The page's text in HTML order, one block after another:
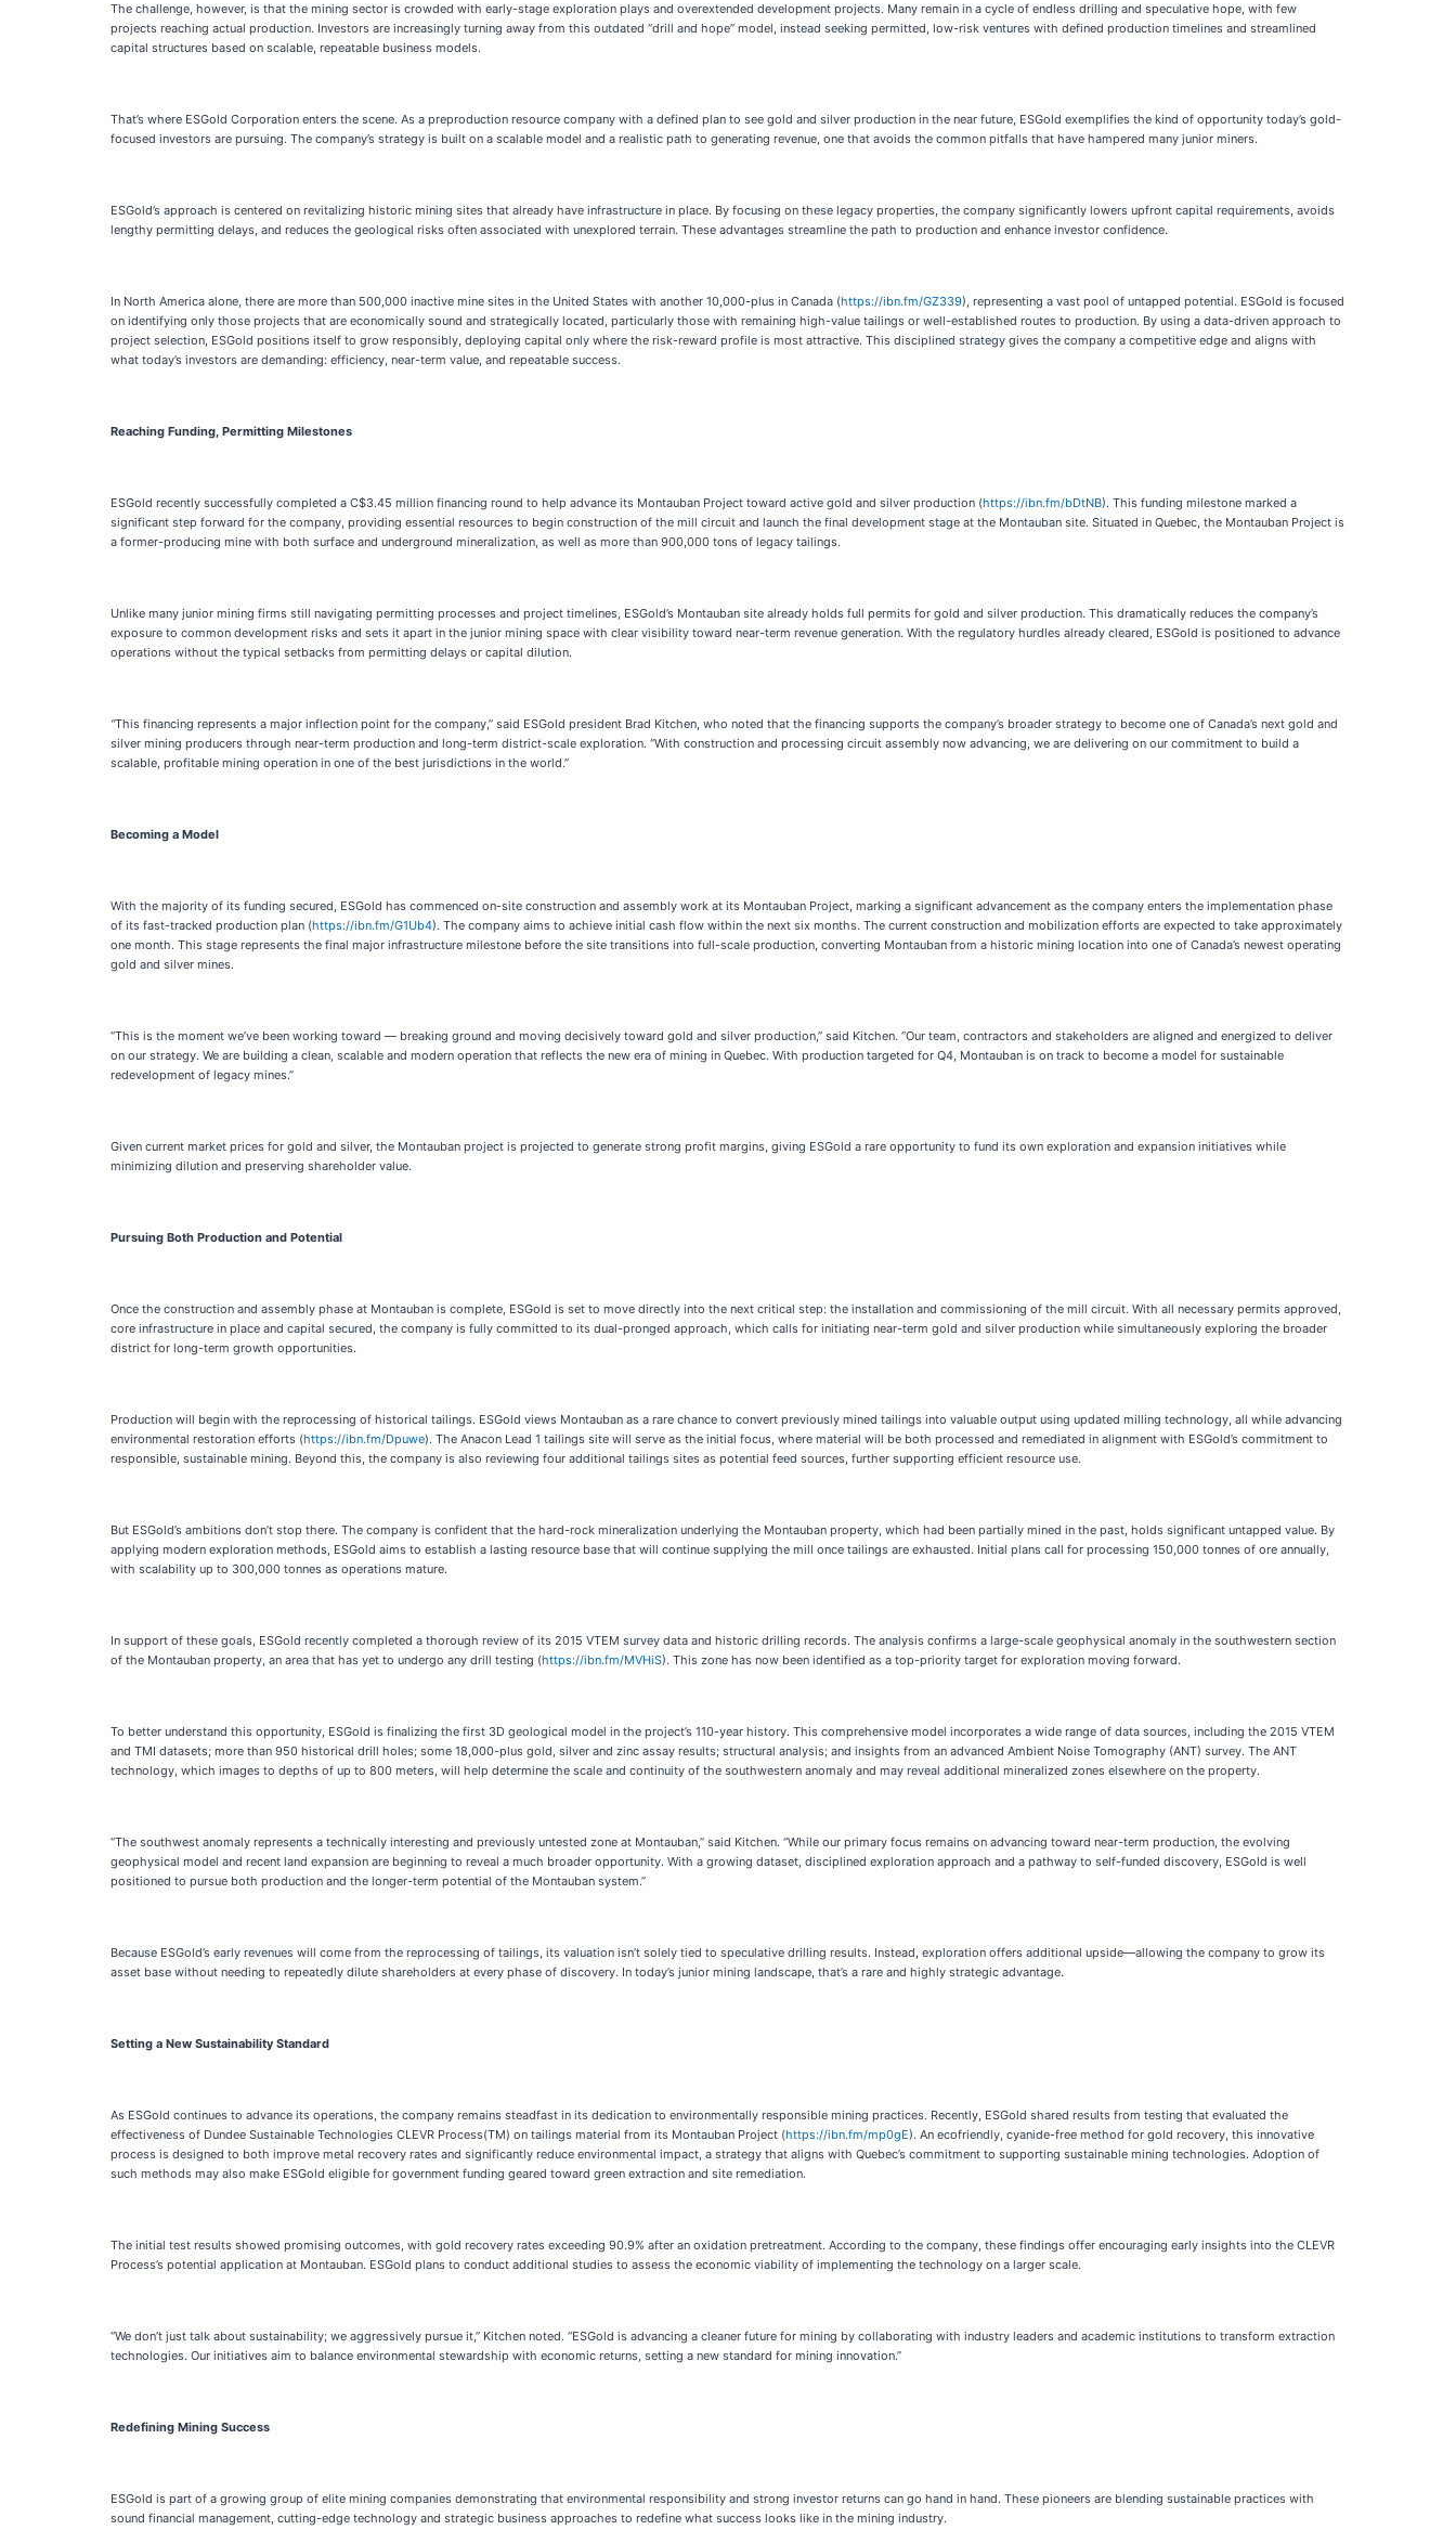
The challenge, however, is that the mining sector is crowded with early-stage exploration plays and overextended development projects. Many remain in a cycle of endless drilling and speculative hope, with few
projects reaching actual production. Investors are increasingly turning away from this outdated “drill and hope” model, instead seeking permitted, low-risk ventures with defined production timelines and streamlined
capital structures based on scalable, repeatable business models.
That’s where ESGold Corporation enters the scene. As a preproduction resource company with a defined plan to see gold and silver production in the near future, ESGold exemplifies the kind of opportunity today’s gold-
focused investors are pursuing. The company’s strategy is built on a scalable model and a realistic path to generating revenue, one that avoids the common pitfalls that have hampered many junior miners.
ESGold’s approach is centered on revitalizing historic mining sites that already have infrastructure in place. By focusing on these legacy properties, the company significantly lowers upfront capital requirements, avoids
lengthy permitting delays, and reduces the geological risks often associated with unexplored terrain. These advantages streamline the path to production and enhance investor confidence.
In North America alone, there are more than 500,000 inactive mine sites in the United States with another 10,000-plus in Canada (https://ibn.fm/GZ339), representing a vast pool of untapped potential. ESGold is focused
on identifying only those projects that are economically sound and strategically located, particularly those with remaining high-value tailings or well-established routes to production. By using a data-driven approach to
project selection, ESGold positions itself to grow responsibly, deploying capital only where the risk-reward profile is most attractive. This disciplined strategy gives the company a competitive edge and aligns with
what today’s investors are demanding: efficiency, near-term value, and repeatable success.
Reaching Funding, Permitting Milestones
ESGold recently successfully completed a C$3.45 million financing round to help advance its Montauban Project toward active gold and silver production (https://ibn.fm/bDtNB). This funding milestone marked a
significant step forward for the company, providing essential resources to begin construction of the mill circuit and launch the final development stage at the Montauban site. Situated in Quebec, the Montauban Project is
a former-producing mine with both surface and underground mineralization, as well as more than 900,000 tons of legacy tailings.
Unlike many junior mining firms still navigating permitting processes and project timelines, ESGold’s Montauban site already holds full permits for gold and silver production. This dramatically reduces the company’s
exposure to common development risks and sets it apart in the junior mining space with clear visibility toward near-term revenue generation. With the regulatory hurdles already cleared, ESGold is positioned to advance
operations without the typical setbacks from permitting delays or capital dilution.
“This financing represents a major inflection point for the company,” said ESGold president Brad Kitchen, who noted that the financing supports the company’s broader strategy to become one of Canada’s next gold and
silver mining producers through near-term production and long-term district-scale exploration. “With construction and processing circuit assembly now advancing, we are delivering on our commitment to build a
scalable, profitable mining operation in one of the best jurisdictions in the world.”
Becoming a Model
With the majority of its funding secured, ESGold has commenced on-site construction and assembly work at its Montauban Project, marking a significant advancement as the company enters the implementation phase
of its fast-tracked production plan (https://ibn.fm/G1Ub4). The company aims to achieve initial cash flow within the next six months. The current construction and mobilization efforts are expected to take approximately
one month. This stage represents the final major infrastructure milestone before the site transitions into full-scale production, converting Montauban from a historic mining location into one of Canada’s newest operating
gold and silver mines.
“This is the moment we’ve been working toward — breaking ground and moving decisively toward gold and silver production,” said Kitchen. “Our team, contractors and stakeholders are aligned and energized to deliver
on our strategy. We are building a clean, scalable and modern operation that reflects the new era of mining in Quebec. With production targeted for Q4, Montauban is on track to become a model for sustainable
redevelopment of legacy mines.”
Given current market prices for gold and silver, the Montauban project is projected to generate strong profit margins, giving ESGold a rare opportunity to fund its own exploration and expansion initiatives while
minimizing dilution and preserving shareholder value.
Pursuing Both Production and Potential
Once the construction and assembly phase at Montauban is complete, ESGold is set to move directly into the next critical step: the installation and commissioning of the mill circuit. With all necessary permits approved,
core infrastructure in place and capital secured, the company is fully committed to its dual-pronged approach, which calls for initiating near-term gold and silver production while simultaneously exploring the broader
district for long-term growth opportunities.
Production will begin with the reprocessing of historical tailings. ESGold views Montauban as a rare chance to convert previously mined tailings into valuable output using updated milling technology, all while advancing
environmental restoration efforts (https://ibn.fm/Dpuwe). The Anacon Lead 1 tailings site will serve as the initial focus, where material will be both processed and remediated in alignment with ESGold’s commitment to
responsible, sustainable mining. Beyond this, the company is also reviewing four additional tailings sites as potential feed sources, further supporting efficient resource use.
But ESGold’s ambitions don’t stop there. The company is confident that the hard-rock mineralization underlying the Montauban property, which had been partially mined in the past, holds significant untapped value. By
applying modern exploration methods, ESGold aims to establish a lasting resource base that will continue supplying the mill once tailings are exhausted. Initial plans call for processing 150,000 tonnes of ore annually,
with scalability up to 300,000 tonnes as operations mature.
In support of these goals, ESGold recently completed a thorough review of its 2015 VTEM survey data and historic drilling records. The analysis confirms a large-scale geophysical anomaly in the southwestern section
of the Montauban property, an area that has yet to undergo any drill testing (https://ibn.fm/MVHiS). This zone has now been identified as a top-priority target for exploration moving forward.
To better understand this opportunity, ESGold is finalizing the first 3D geological model in the project’s 110-year history. This comprehensive model incorporates a wide range of data sources, including the 2015 VTEM
and TMI datasets; more than 950 historical drill holes; some 18,000-plus gold, silver and zinc assay results; structural analysis; and insights from an advanced Ambient Noise Tomography (ANT) survey. The ANT
technology, which images to depths of up to 800 meters, will help determine the scale and continuity of the southwestern anomaly and may reveal additional mineralized zones elsewhere on the property.
“The southwest anomaly represents a technically interesting and previously untested zone at Montauban,” said Kitchen. “While our primary focus remains on advancing toward near-term production, the evolving
geophysical model and recent land expansion are beginning to reveal a much broader opportunity. With a growing dataset, disciplined exploration approach and a pathway to self-funded discovery, ESGold is well
positioned to pursue both production and the longer-term potential of the Montauban system.”
Because ESGold’s early revenues will come from the reprocessing of tailings, its valuation isn’t solely tied to speculative drilling results. Instead, exploration offers additional upside—allowing the company to grow its
asset base without needing to repeatedly dilute shareholders at every phase of discovery. In today’s junior mining landscape, that’s a rare and highly strategic advantage.
Setting a New Sustainability Standard
As ESGold continues to advance its operations, the company remains steadfast in its dedication to environmentally responsible mining practices. Recently, ESGold shared results from testing that evaluated the
effectiveness of Dundee Sustainable Technologies CLEVR Process(TM) on tailings material from its Montauban Project (https://ibn.fm/mp0gE). An ecofriendly, cyanide-free method for gold recovery, this innovative
process is designed to both improve metal recovery rates and significantly reduce environmental impact, a strategy that aligns with Quebec’s commitment to supporting sustainable mining technologies. Adoption of
such methods may also make ESGold eligible for government funding geared toward green extraction and site remediation.
The initial test results showed promising outcomes, with gold recovery rates exceeding 90.9% after an oxidation pretreatment. According to the company, these findings offer encouraging early insights into the CLEVR
Process’s potential application at Montauban. ESGold plans to conduct additional studies to assess the economic viability of implementing the technology on a larger scale.
“We don’t just talk about sustainability; we aggressively pursue it,” Kitchen noted. “ESGold is advancing a cleaner future for mining by collaborating with industry leaders and academic institutions to transform extraction
technologies. Our initiatives aim to balance environmental stewardship with economic returns, setting a new standard for mining innovation.”
Redefining Mining Success
ESGold is part of a growing group of elite mining companies demonstrating that environmental responsibility and strong investor returns can go hand in hand. These pioneers are blending sustainable practices with
sound financial management, cutting-edge technology and strategic business approaches to redefine what success looks like in the mining industry.